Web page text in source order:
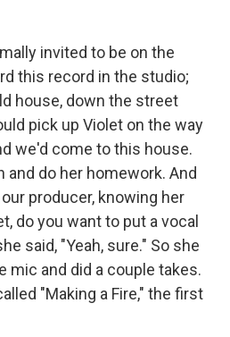
invited to be on the
this record in the studio;
house, down the street
pick up Violet on the way
we'd come to this house.
and do her homework. And
producer, knowing her
do you want to put a vocal
said, "Yeah, sure." So she
mic and did a couple takes.
"Making a Fire," the first